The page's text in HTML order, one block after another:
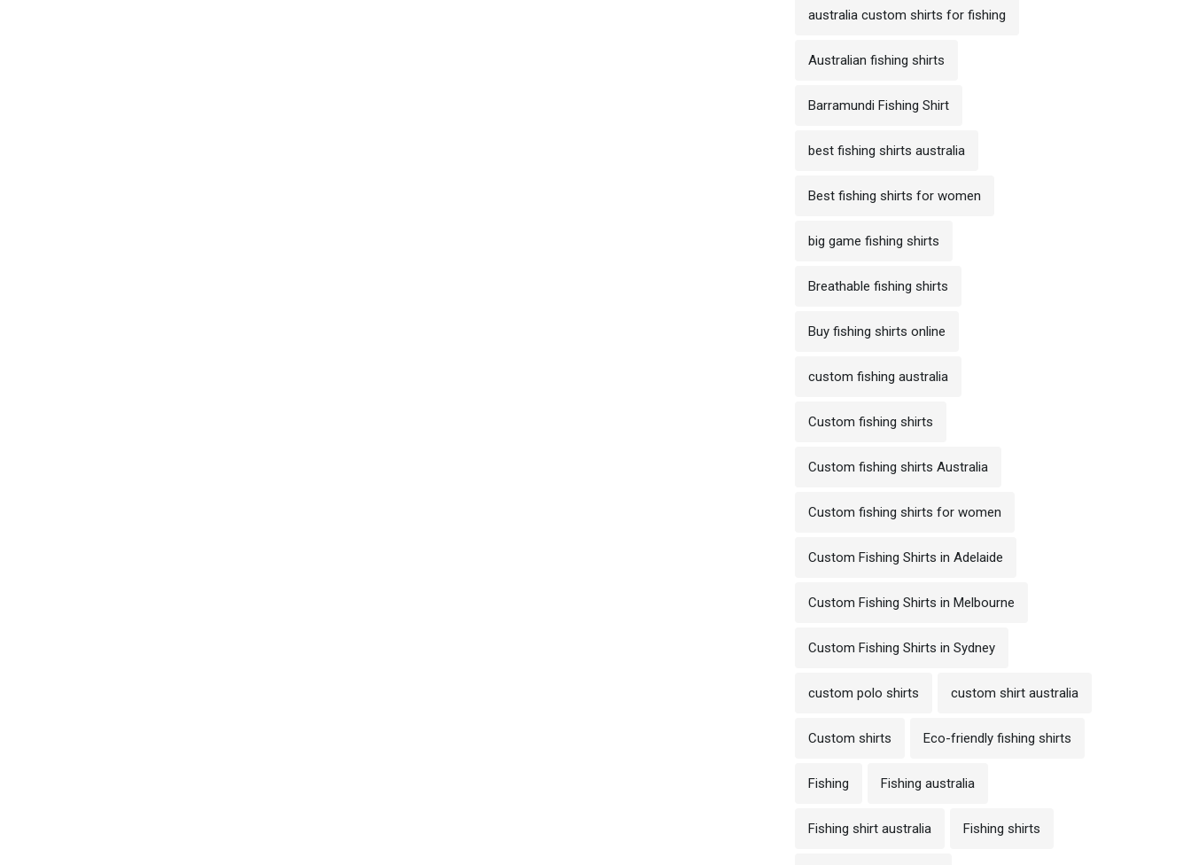
australia custom shirts for fishing
Australian fishing shirts
Barramundi Fishing Shirt
best fishing shirts australia
Best fishing shirts for women
big game fishing shirts
Breathable fishing shirts
Buy fishing shirts online
custom fishing australia
Custom fishing shirts
Custom fishing shirts Australia
Custom fishing shirts for women
Custom Fishing Shirts in Adelaide
Custom Fishing Shirts in Melbourne
Custom Fishing Shirts in Sydney
custom polo shirts custom shirt australia
Custom shirts Eco-friendly fishing shirts
Fishing Fishing australia
Fishing shirt australia Fishing shirts